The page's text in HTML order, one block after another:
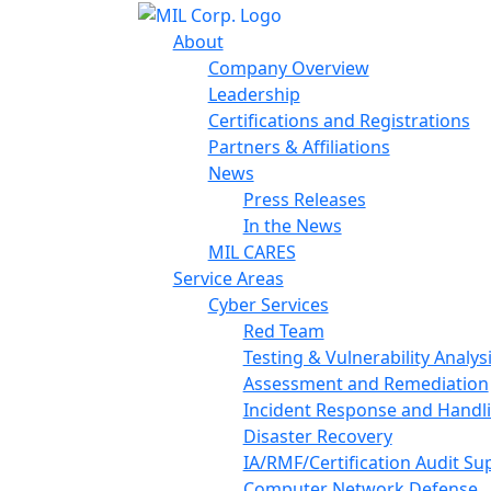
About
Company Overview
Leadership
Certifications and Registrations
Partners & Affiliations
News
Press Releases
In the News
MIL CARES
Service Areas
Cyber Services
Red Team
Testing & Vulnerability
Assessment and Remediation
Incident Response and
Disaster Recovery
IA/RMF/Certification Audit